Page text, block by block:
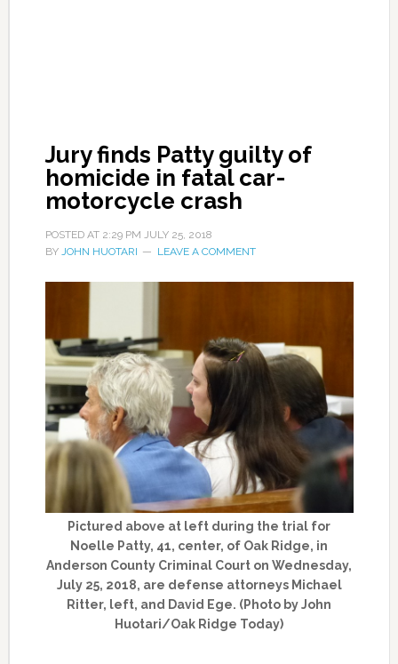
Jury finds Patty guilty of
homicide in fatal car-
motorcycle crash
POSTED AT 2:29 PM JULY 25, 2018
BY JOHN HUOTARI LEAVE A COMMENT
Pictured above at left during the trial for
Noelle Patty, 41, center, of Oak Ridge, in
Anderson County Criminal Court on Wednesday,
July 25, 2018, are defense attorneys Michael
Ritter, left, and David Ege. (Photo by John
Huotari/Oak Ridge Today)